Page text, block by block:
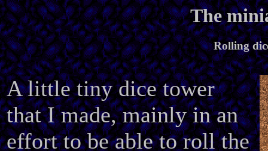
The
Rolling
A little tiny dice tower
that I made, mainly in an
effort to be able to roll the